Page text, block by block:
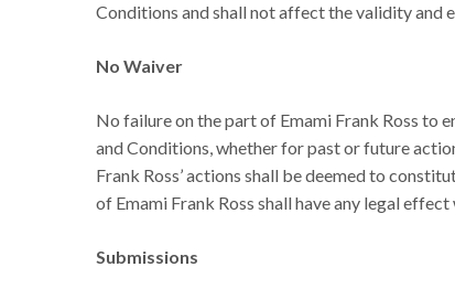
Conditions and shall not affect the validity and
No Waiver
No failure on the part of Emami Frank Ross to
and Conditions, whether for past or future
Frank Ross’ actions shall be deemed to
of Emami Frank Ross shall have any legal effect
Submissions